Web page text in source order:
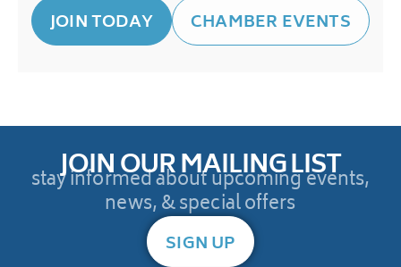
JOIN TODAY CHAMBER EVENTS
JOIN OUR MAILING LIST
stay informed about upcoming events,
news, & special offers
SIGN UP